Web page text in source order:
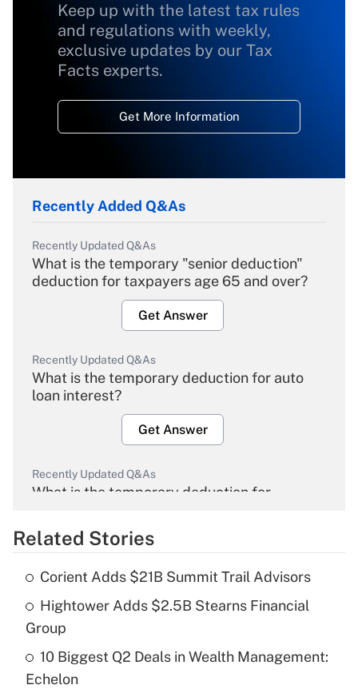
Keep up with the latest tax rules
and regulations with weekly,
exclusive updates by our Tax
Facts experts.
Get More Information
Recently Added Q&As
Recently Updated Q&As
What is the temporary "senior deduction"
deduction for taxpayers age 65 and over?
Get Answer
Recently Updated Q&As
What is the temporary deduction for auto
loan interest?
Get Answer
Recently Updated Q&As
What is the temporary deduction for
Get Answer
What is the temporary deduction for tip
income?
Get Answer
Related Stories
Corient Adds $21B Summit Trail Advisors
Hightower Adds $2.5B Stearns Financial
Group
10 Biggest Q2 Deals in Wealth Management:
Echelon